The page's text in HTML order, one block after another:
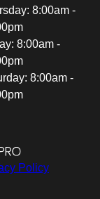
8:00am -
8:00am -
8:00am -
Policy